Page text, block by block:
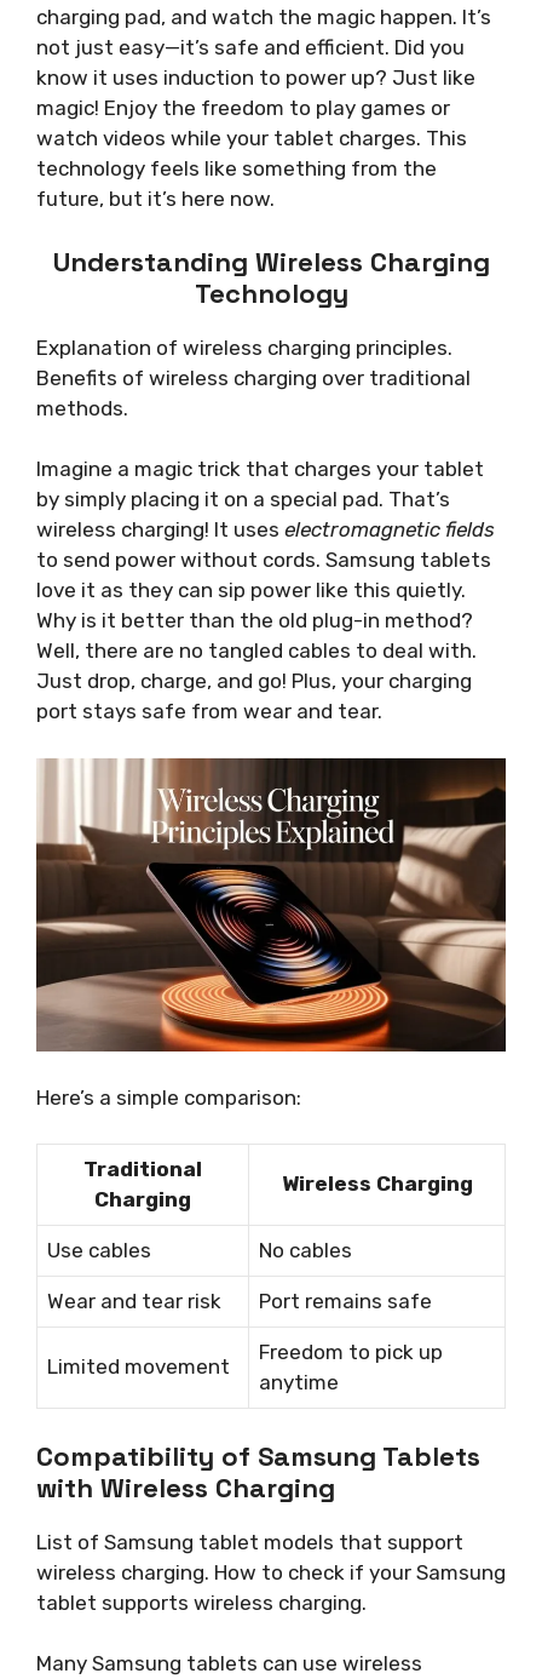
charging pad, and watch the magic happen. It’s
not just easy—it’s safe and efficient. Did you
know it uses induction to power up? Just like
magic! Enjoy the freedom to play games or
watch videos while your tablet charges. This
technology feels like something from the
future, but it’s here now.
Understanding Wireless Charging
Technology
Explanation of wireless charging principles.
Benefits of wireless charging over traditional
methods.
Imagine a magic trick that charges your tablet
by simply placing it on a special pad. That’s
wireless charging! It uses electromagnetic fields
to send power without cords. Samsung tablets
love it as they can sip power like this quietly.
Why is it better than the old plug-in method?
Well, there are no tangled cables to deal with.
Just drop, charge, and go! Plus, your charging
port stays safe from wear and tear.
Here’s a simple comparison:
Traditional
Charging
Wireless Charging
Use cables No cables
Wear and tear risk Port remains safe
Limited movement
Freedom to pick up
anytime
Compatibility of Samsung Tablets
with Wireless Charging
List of Samsung tablet models that support
wireless charging. How to check if your Samsung
tablet supports wireless charging.
Many Samsung tablets can use wireless